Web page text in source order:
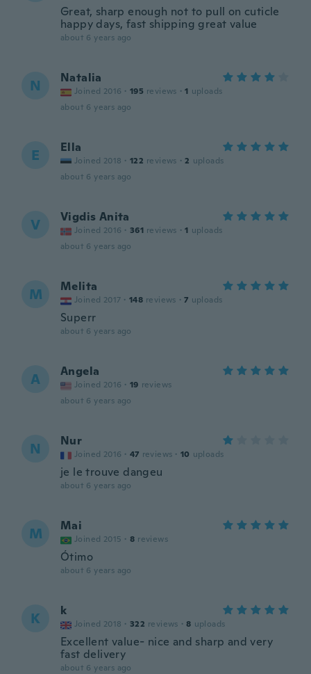
Great, sharp enough not to pull on cuticle
happy days, fast shipping great value
about 6 years ago
N Natalia
Joined 2016 · 195 reviews · 1 uploads
about 6 years ago
E Ella
Joined 2018 · 122 reviews · 2 uploads
about 6 years ago
V Vigdis Anita
Joined 2016 · 361 reviews · 1 uploads
about 6 years ago
M Melita
Joined 2017 · 148 reviews · 7 uploads
Superr
about 6 years ago
A Angela
Joined 2016 · 19 reviews
about 6 years ago
N Nur
Joined 2016 · 47 reviews · 10 uploads
je le trouve dangeu
about 6 years ago
M Mai
Joined 2015 · 8 reviews
Ótimo
about 6 years ago
K k
Joined 2018 · 322 reviews · 8 uploads
Excellent value- nice and sharp and very
fast delivery
about 6 years ago